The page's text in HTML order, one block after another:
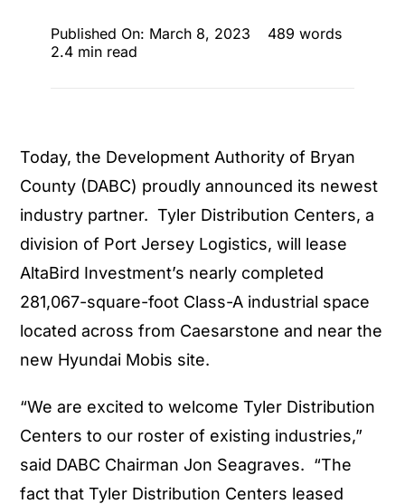
Published On: March 8, 2023
489 words
2.4 min read
Today, the Development Authority of Bryan
County (DABC) proudly announced its newest
industry partner. Tyler Distribution Centers, a
division of Port Jersey Logistics, will lease
AltaBird Investment’s nearly completed
281,067-square-foot Class-A industrial space
located across from Caesarstone and near the
new Hyundai Mobis site.
“We are excited to welcome Tyler Distribution
Centers to our roster of existing industries,”
said DABC Chairman Jon Seagraves. “The
fact that Tyler Distribution Centers leased